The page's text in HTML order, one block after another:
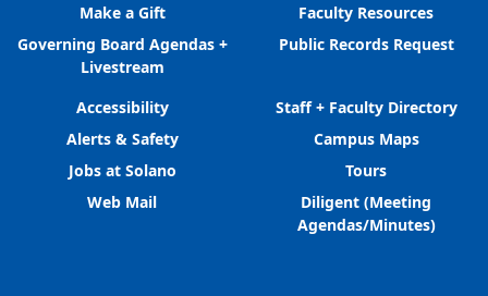
Make a Gift
Governing Board Agendas +
Livestream
Faculty Resources
Public Records Request
Accessibility
Alerts & Safety
Jobs at Solano
Web Mail
Staff + Faculty Directory
Campus Maps
Tours
Diligent (Meeting
Agendas/Minutes)